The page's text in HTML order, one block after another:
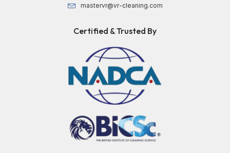
mastervr@vr-cleaning.com
Certified & Trusted By​